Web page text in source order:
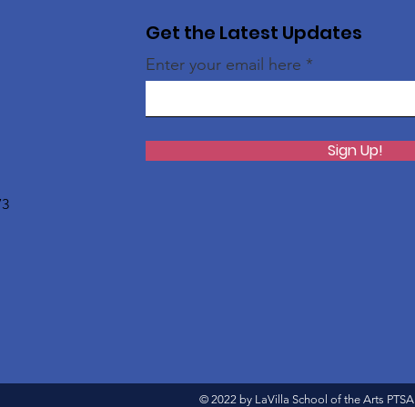
Get the Latest Updates
Enter your email here
Sign Up!
© 2022 by LaVilla School of the Arts PTSA